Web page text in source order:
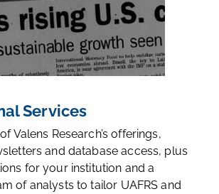
Services
Valens Research’s offerings,
and database access, plus
for your institution and a
of analysts to tailor UAFRS and